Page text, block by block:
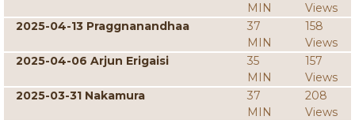
MIN
Views
2025-04-13 Praggnanandhaa
37
MIN
158
Views
2025-04-06 Arjun Erigaisi
35
MIN
157
Views
2025-03-31 Nakamura
37
MIN
208
Views